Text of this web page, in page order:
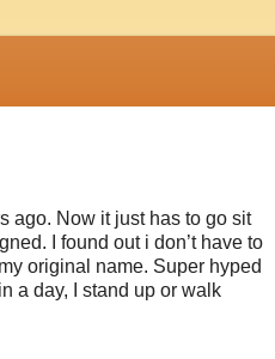
ago. Now it just has to go sit
I found out i don’t have to
original name. Super hyped
a day, I stand up or walk